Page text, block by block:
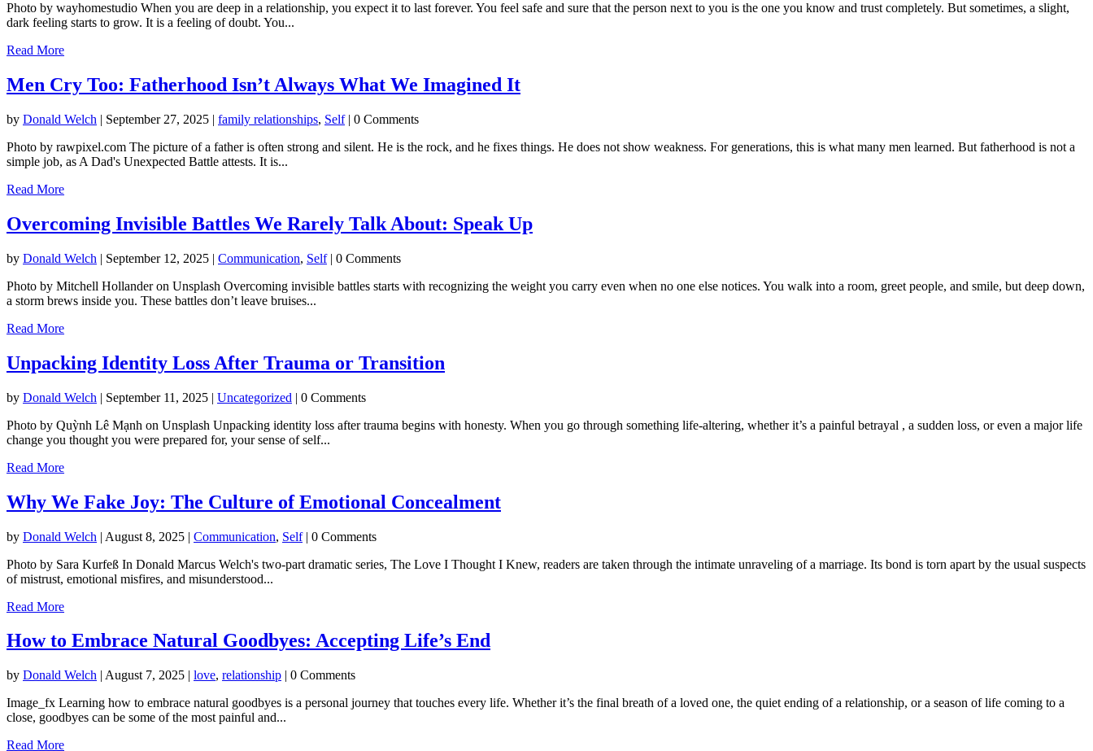
Photo by wayhomestudio When you are deep in a relationship, you expect it to last forever. You feel safe and sure that the person next to you is the one you know and trust completely. But sometimes, a slight,
dark feeling starts to grow. It is a feeling of doubt. You...
Read More
Men Cry Too: Fatherhood Isn’t Always What We Imagined It
by Donald Welch | September 27, 2025 | family relationships, Self| 0 Comments
Photo by rawpixel.com The picture of a father is often strong and silent. He is the rock, and he fixes things. He does not show weakness. For generations, this is what many men learned. But fatherhood is not a
simple job, as A Dad's Unexpected Battle attests. It is...
Read More
Overcoming Invisible Battles We Rarely Talk About: Speak Up
by Donald Welch | September 12, 2025 | Communication, Self| 0 Comments
Photo by Mitchell Hollander on Unsplash Overcoming invisible battles starts with recognizing the weight you carry even when no one else notices. You walk into a room, greet people, and smile, but deep down,
a storm brews inside you. These battles don’t leave bruises...
Read More
Unpacking Identity Loss After Trauma or Transition
by Donald Welch | September 11, 2025 | Uncategorized | 0 Comments
Photo by Quỳnh Lê Mạnh on Unsplash Unpacking identity loss after trauma begins with honesty. When you go through something life-altering, whether it’s a painful betrayal , a sudden loss, or even a major life
change you thought you were prepared for, your sense of self...
Read More
Why We Fake Joy: The Culture of Emotional Concealment
by Donald Welch | August 8, 2025 | Communication, Self| 0 Comments
Photo by Sara Kurfeß In Donald Marcus Welch's two-part dramatic series, The Love I Thought I Knew, readers are taken through the intimate unraveling of a marriage. Its bond is torn apart by the usual suspects
of mistrust, emotional misfires, and misunderstood...
Read More
How to Embrace Natural Goodbyes: Accepting Life’s End
by Donald Welch | August 7, 2025 | love, relationship | 0 Comments
Image_fx Learning how to embrace natural goodbyes is a personal journey that touches every life. Whether it’s the final breath of a loved one, the quiet ending of a relationship, or a season of life coming to a
close, goodbyes can be some of the most painful and...
Read More